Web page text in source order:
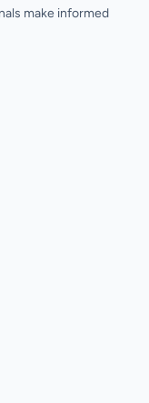
make informed